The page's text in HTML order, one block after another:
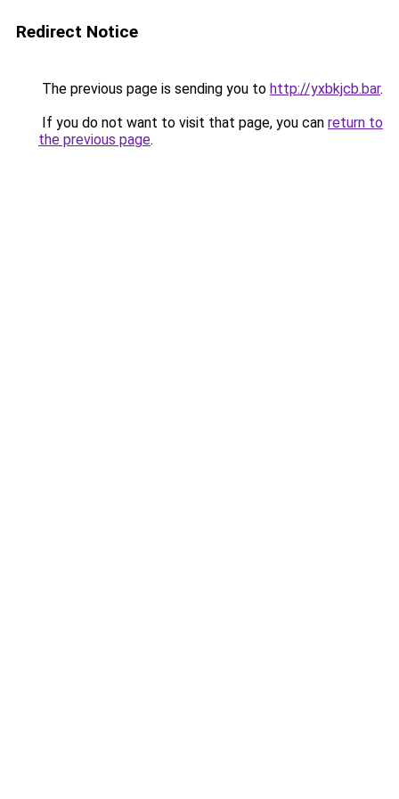
Redirect Notice
The previous page is sending you to http://yxbkjcb.bar.
If you do not want to visit that page, you can return to
the previous page.